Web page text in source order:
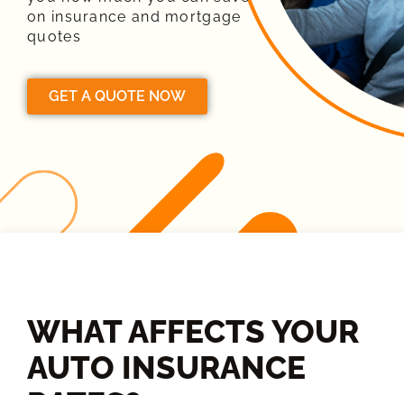
on insurance and mortgage
quotes
GET A QUOTE NOW
WHAT AFFECTS YOUR
AUTO INSURANCE